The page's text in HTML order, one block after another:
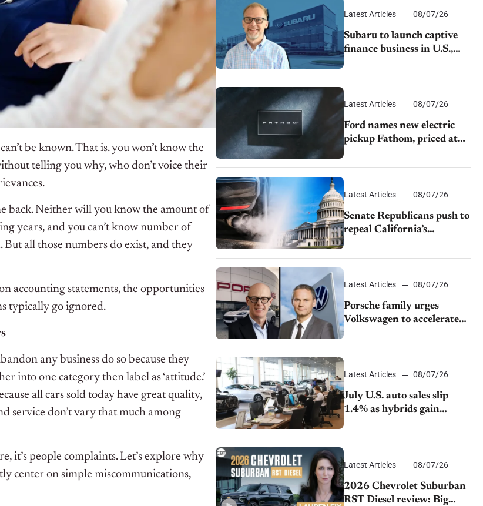
be known. That is. you won’t know the
telling you why, who don’t voice their
back. Neither will you know the amount of
years, and you can’t know number of
all those numbers do exist, and they
accounting statements, the opportunities
typically go ignored.
any business do so because they
into one category then label as ‘attitude.’
all cars sold today have great quality,
service don’t vary that much among
it’s people complaints. Let’s explore why
center on simple miscommunications,
Latest Articles 08/07/26
Subaru to launch captive
finance business in U.S.,
extends Chase partnership
through transition
Latest Articles 08/07/26
Ford names new electric
pickup Fathom, priced at
$28,350
Latest Articles 08/07/26
Senate Republicans push to
repeal California’s
emissions rules
Latest Articles 08/07/26
Porsche family urges
Volkswagen to accelerate
cost cuts amid rising
competition
Latest Articles 08/07/26
July U.S. auto sales slip
1.4% as hybrids gain
momentum and EV
demand continues to cool
Latest Articles 08/07/26
2026 Chevrolet Suburban
RST Diesel review: Big